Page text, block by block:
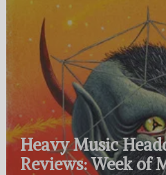
Heavy Music
Reviews: Week of